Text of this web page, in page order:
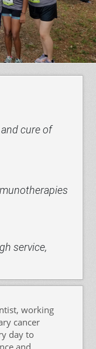
cure of
service,
working
cancer
day to
and